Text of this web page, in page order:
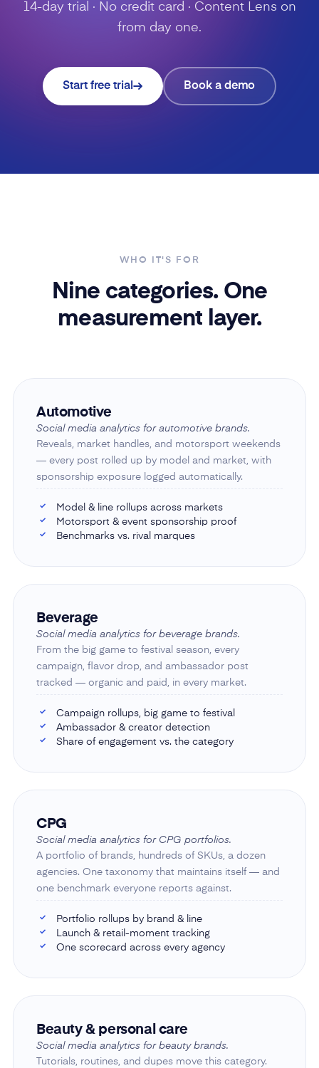
14-day trial · No credit card · Content Lens on
from day one.
Start free trial Book a demo
WHO IT'S FOR
Nine categories. One
measurement layer.
Automotive
Social media analytics for automotive brands.
Reveals, market handles, and motorsport weekends
— every post rolled up by model and market, with
sponsorship exposure logged automatically.
✓ Model & line rollups across markets
✓ Motorsport & event sponsorship proof
✓ Benchmarks vs. rival marques
Beverage
Social media analytics for beverage brands.
From the big game to festival season, every
campaign, flavor drop, and ambassador post
tracked — organic and paid, in every market.
✓ Campaign rollups, big game to festival
✓ Ambassador & creator detection
✓ Share of engagement vs. the category
CPG
Social media analytics for CPG portfolios.
A portfolio of brands, hundreds of SKUs, a dozen
agencies. One taxonomy that maintains itself — and
one benchmark everyone reports against.
✓ Portfolio rollups by brand & line
✓ Launch & retail-moment tracking
✓ One scorecard across every agency
Beauty & personal care
Social media analytics for beauty brands.
Tutorials, routines, and dupes move this category.